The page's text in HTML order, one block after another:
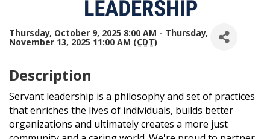
Thursday, October 9, 2025 8:00 AM - Thursday,
November 13, 2025 11:00 AM (CDT)
Description
Servant leadership is a philosophy and set of practices
that enriches the lives of individuals, builds better
organizations and ultimately creates a more just